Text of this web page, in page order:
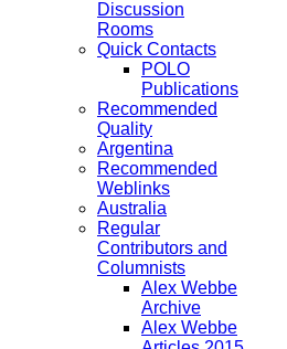
Discussion
Rooms
Quick Contacts
POLO
Publications
Recommended
Quality
Argentina
Recommended
Weblinks
Australia
Regular
Contributors and
Columnists
Alex Webbe
Archive
Alex Webbe